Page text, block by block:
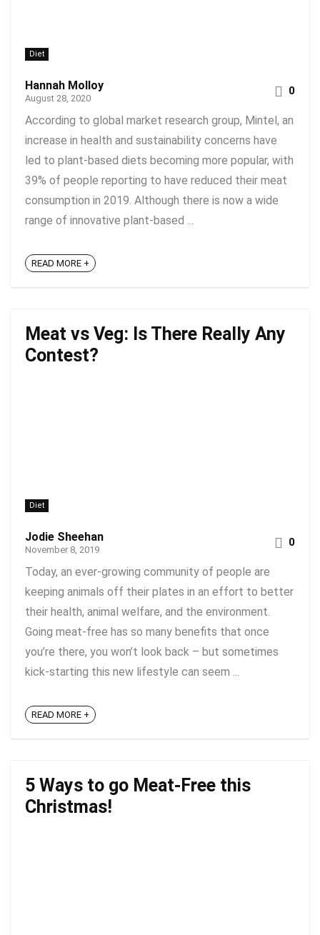
Diet
Hannah Molloy
August 28, 2020
0
According to global market research group, Mintel, an
increase in health and sustainability concerns have
led to plant-based diets becoming more popular, with
39% of people reporting to have reduced their meat
consumption in 2019. Although there is now a wide
range of innovative plant-based ...
READ MORE +
Meat vs Veg: Is There Really Any
Contest?
Diet
Jodie Sheehan
November 8, 2019
0
Today, an ever-growing community of people are
keeping animals off their plates in an effort to better
their health, animal welfare, and the environment.
Going meat-free has so many benefits that once
you’re there, you won’t look back – but sometimes
kick-starting this new lifestyle can seem ...
READ MORE +
5 Ways to go Meat-Free this
Christmas!